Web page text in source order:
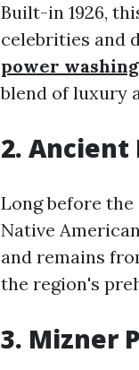
Built-in 1926,
celebrities and
power washing
blend of luxury
2.
Long before
Native
and remains
the region's
3. Mizner